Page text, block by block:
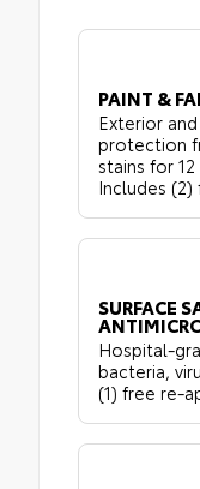
PAINT &
Exterior
protection
stains for
Includes
SURFACE
Hospital-
bacteria,
(1) free re-